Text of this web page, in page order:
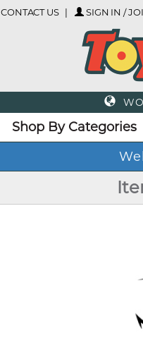
CONTACT US SIGN IN /
Shop By Categories